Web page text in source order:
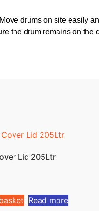
drums on site easily
the drum remains on the
Lid 205Ltr
Read more